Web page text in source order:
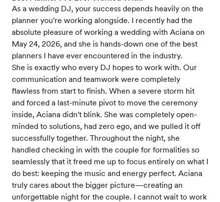
As a wedding DJ, your success depends heavily on the
planner you're working alongside. I recently had the
absolute pleasure of working a wedding with Aciana on
May 24, 2026, and she is hands-down one of the best
planners I have ever encountered in the industry.
​She is exactly who every DJ hopes to work with. Our
communication and teamwork were completely
flawless from start to finish. When a severe storm hit
and forced a last-minute pivot to move the ceremony
inside, Aciana didn't blink. She was completely open-
minded to solutions, had zero ego, and we pulled it off
successfully together. Throughout the night, she
handled checking in with the couple for formalities so
seamlessly that it freed me up to focus entirely on what I
do best: keeping the music and energy perfect. Aciana
truly cares about the bigger picture—creating an
unforgettable night for the couple. I cannot wait to work